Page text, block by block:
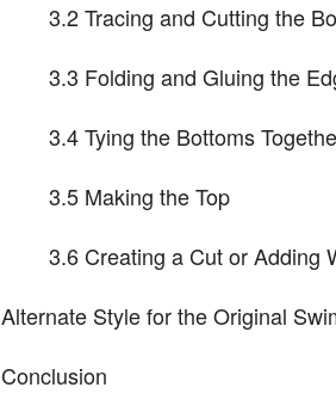
3.2 Tracing and Cutting the
3.3 Folding and Gluing the
3.4 Tying the Bottoms
3.5 Making the Top
3.6 Creating a Cut or Adding
Alternate Style for the Original
Conclusion